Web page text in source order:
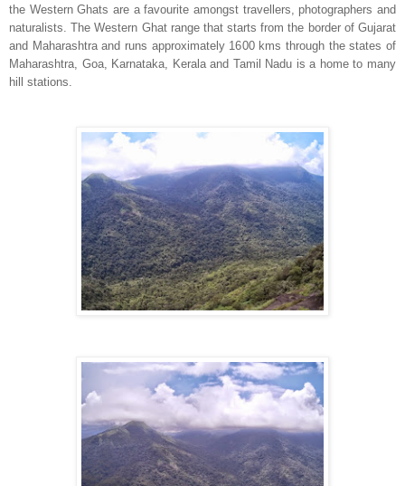
the Western Ghats are a favourite amongst travellers, photographers and
naturalists. The Western Ghat range that starts from the border of Gujarat
and Maharashtra and runs approximately 1600 kms through the states of
Maharashtra, Goa, Karnataka, Kerala and Tamil Nadu is a home to many
hill stations.